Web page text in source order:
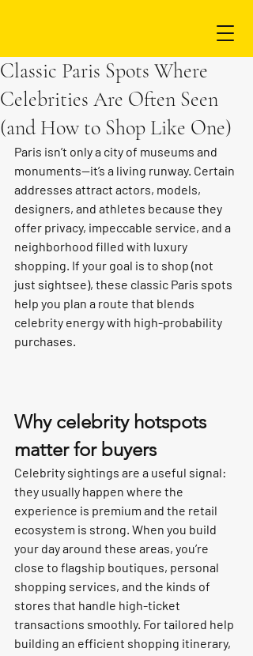
Classic Paris Spots Where
Celebrities Are Often Seen
(and How to Shop Like One)
Paris isn’t only a city of museums and
monuments—it’s a living runway. Certain
addresses attract actors, models,
designers, and athletes because they
offer privacy, impeccable service, and a
neighborhood filled with luxury
shopping. If your goal is to shop (not
just sightsee), these classic Paris spots
help you plan a route that blends
celebrity energy with high-probability
purchases.
Why celebrity hotspots
matter for buyers
Celebrity sightings are a useful signal:
they usually happen where the
experience is premium and the retail
ecosystem is strong. When you build
your day around these areas, you’re
close to flagship boutiques, personal
shopping services, and the kinds of
stores that handle high-ticket
transactions smoothly. For tailored help
building an efficient shopping itinerary,